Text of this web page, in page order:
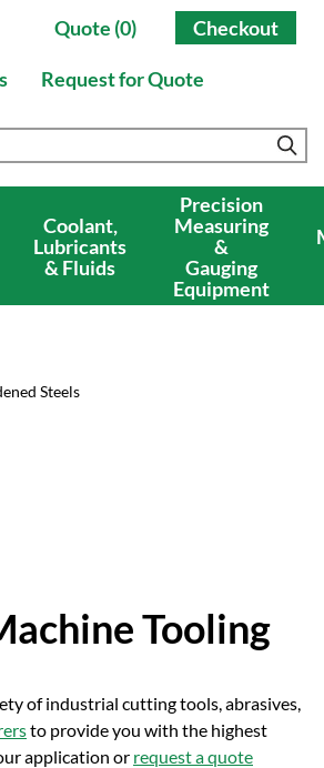
Quote (0) Checkout
Request for Quote
Coolant,
Lubricants
& Fluids
Precision
Measuring
&
Gauging
Equipment
Steels
Tooling
of industrial cutting tools, abrasives,
to provide you with the highest
application or request a quote